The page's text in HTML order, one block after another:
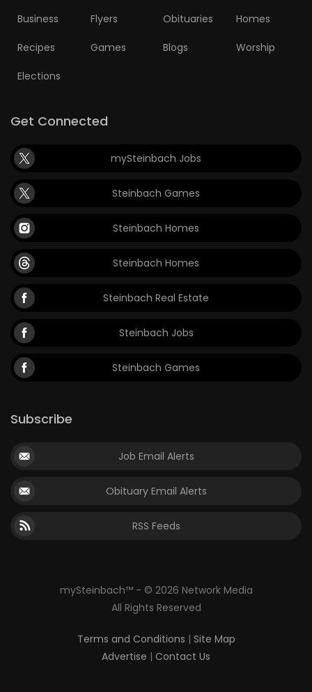
Business Flyers Obituaries Homes
Recipes Games Blogs Worship
Elections
Get Connected
mySteinbach Jobs
Steinbach Games
Steinbach Homes
Steinbach Homes
Steinbach Real Estate
Steinbach Jobs
Steinbach Games
Subscribe
Job Email Alerts
Obituary Email Alerts
RSS Feeds
mySteinbach™ - © 2026 Network Media
All Rights Reserved
Terms and Conditions | Site Map
Advertise | Contact Us